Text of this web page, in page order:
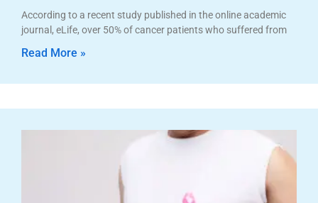
According to a recent study published in the online academic
journal, eLife, over 50% of cancer patients who suffered from
Read More »